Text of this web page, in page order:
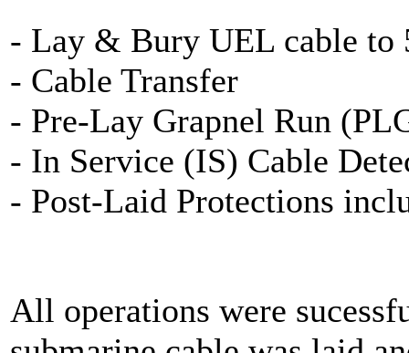
- Lay & Bury UEL cable to
- Cable Transfer
- Pre-Lay Grapnel Run
- In Service (IS) Cable
- Post-Laid Protections
All operations were